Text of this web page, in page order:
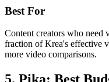
Best For
Content creators who need
fraction of Krea's effective
more video comparisons.